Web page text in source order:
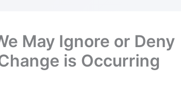
May Ignore or Deny
is Occurring